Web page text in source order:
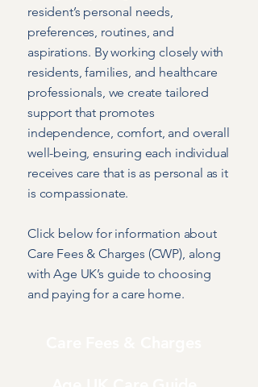
resident’s personal needs,
preferences, routines, and
aspirations. By working closely with
residents, families, and healthcare
professionals, we create tailored
support that promotes
independence, comfort, and overall
well-being, ensuring each individual
receives care that is as personal as it
is compassionate.
Click below for information about
Care Fees & Charges (CWP), along
with Age UK’s guide to choosing
and paying for a care home.